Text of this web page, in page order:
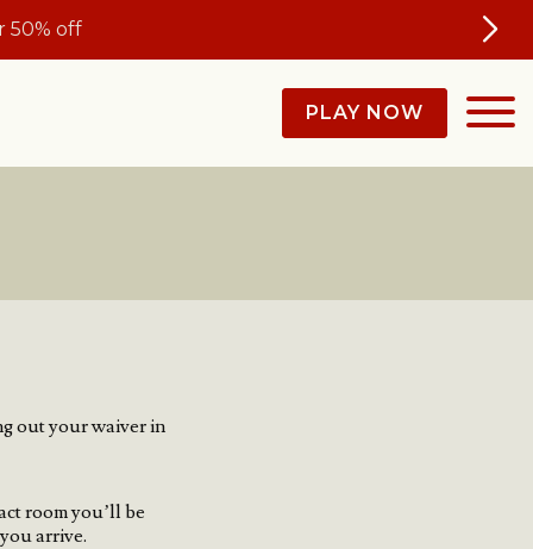
50% off
PLAY NOW
out your waiver in
room you’ll be
arrive.